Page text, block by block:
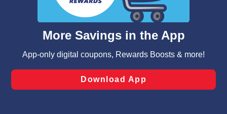
such as to enhance site navigation, analyze site usage,
and assist in our marketing flows, such as to personalize
can opt-out of certain cookies, including those used for
laws, by clicking “Cookie Preferences” and clicking “Save
Changes” to save your preferences.